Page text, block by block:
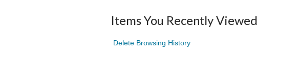
Items You Recently Viewed
Delete Browsing History